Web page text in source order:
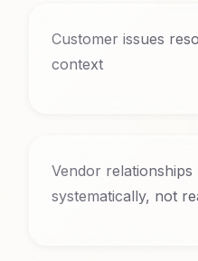
Customer issues
context
Vendor relationships
systematically, not